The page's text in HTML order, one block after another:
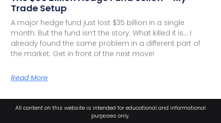
Trade Setup
A major hedge fund just lost $35 billion in a single
month. But the fund isn’t the story. What killed it is… I
already found the same problem in a different part of
the market. Get in front of the next move!
Read More
All content on this website is intended for educational and informational
purposes only.